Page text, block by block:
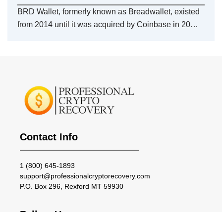
BRD Wallet, formerly known as Breadwallet, existed
from 2014 until it was acquired by Coinbase in 20…
Contact Info
1 (800) 645-1893
support@professionalcryptorecovery.com
P.O. Box 296, Rexford MT 59930